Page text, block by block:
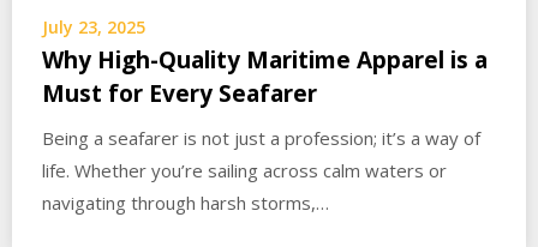
July 23, 2025
Why High-Quality Maritime Apparel is a
Must for Every Seafarer
Being a seafarer is not just a profession; it’s a way of
life. Whether you’re sailing across calm waters or
navigating through harsh storms,…